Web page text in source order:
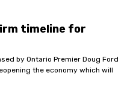
timeline for
by Ontario Premier Doug Ford
the economy which will